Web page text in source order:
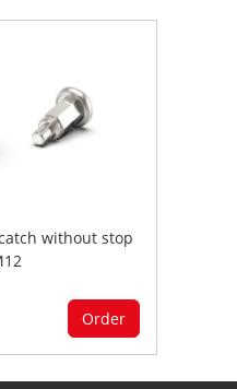
without stop
Order